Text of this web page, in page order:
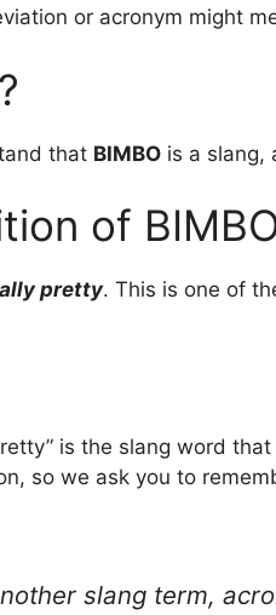
or acronym might
that BIMBO is a slang,
of
pretty. This is one of
is the slang word
so we ask you to
slang term,